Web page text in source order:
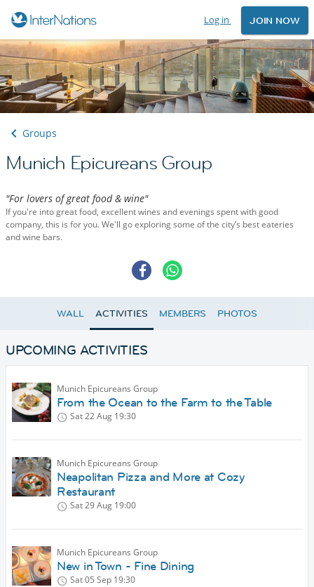
Log in JOIN NOW
Groups
Munich Epicureans Group
"For lovers of great food & wine"
If you're into great food, excellent wines and evenings spent with good
company, this is for you. We'll go exploring some of the city’s best eateries
and wine bars.
WALL ACTIVITIES MEMBERS PHOTOS
UPCOMING ACTIVITIES
Munich Epicureans Group
From the Ocean to the Farm to the Table
Sat 22 Aug 19:30
Munich Epicureans Group
Neapolitan Pizza and More at Cozy
Restaurant
Sat 29 Aug 19:00
Munich Epicureans Group
New in Town - Fine Dining
Sat 05 Sep 19:30